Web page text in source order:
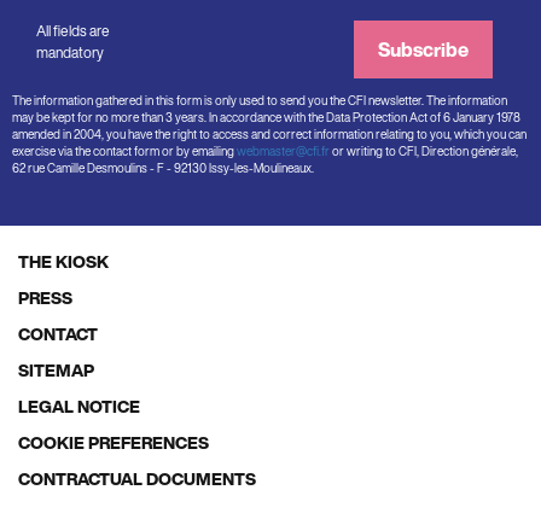
All fields are
mandatory
Subscribe
The information gathered in this form is only used to send you the CFI newsletter. The information
may be kept for no more than 3 years. In accordance with the Data Protection Act of 6 January 1978
amended in 2004, you have the right to access and correct information relating to you, which you can
exercise via the contact form or by emailingwebmaster@cfi.fr or writing to CFI, Direction générale,
62 rue Camille Desmoulins - F - 92130 Issy-les-Moulineaux.
Footer
menu
THE KIOSK
PRESS
CONTACT
SITEMAP
LEGAL NOTICE
COOKIE PREFERENCES
CONTRACTUAL DOCUMENTS